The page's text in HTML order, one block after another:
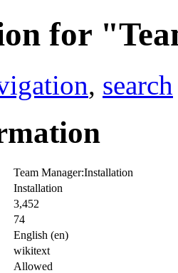
for
, search
Team Manager:Installation
Installation
3,452
74
English (en)
wikitext
Allowed